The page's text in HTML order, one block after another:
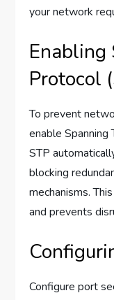
your network
Enabling
Protocol
To prevent
enable
STP
blocking
mechanisms.
and prevents
Configure port